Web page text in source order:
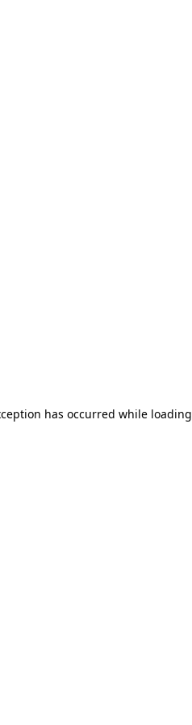
has occurred while loading